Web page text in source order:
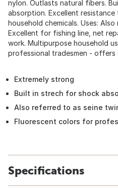
nylon. Outlasts natural fibers.
absorption. Excellent
household chemicals. Uses:
Excellent for fishing line, net
work. Multipurpose household
professional tradesmen - offers
Extremely strong
Built in strech for shock
Also referred to as seine
Fluorescent colors for
Specifications